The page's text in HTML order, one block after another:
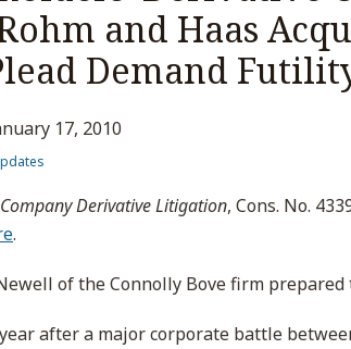
and Haas
Demand
17, 2010
Derivative Litigation, Cons. No.
.
of the Connolly Bove firm prepared
after a major corporate battle